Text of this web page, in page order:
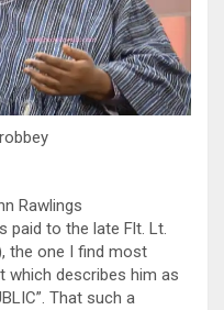
Rawlings
paid to the late Flt. Lt.
the one I find most
which describes him as
That such a